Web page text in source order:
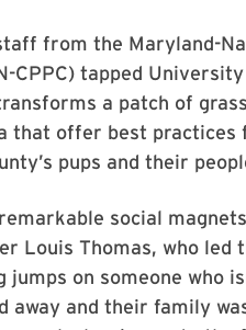
from the Maryland-
CPPC) tapped
a patch of
that offer best practices
pups and their
social
Louis Thomas, who
jumps on someone who
away and their family